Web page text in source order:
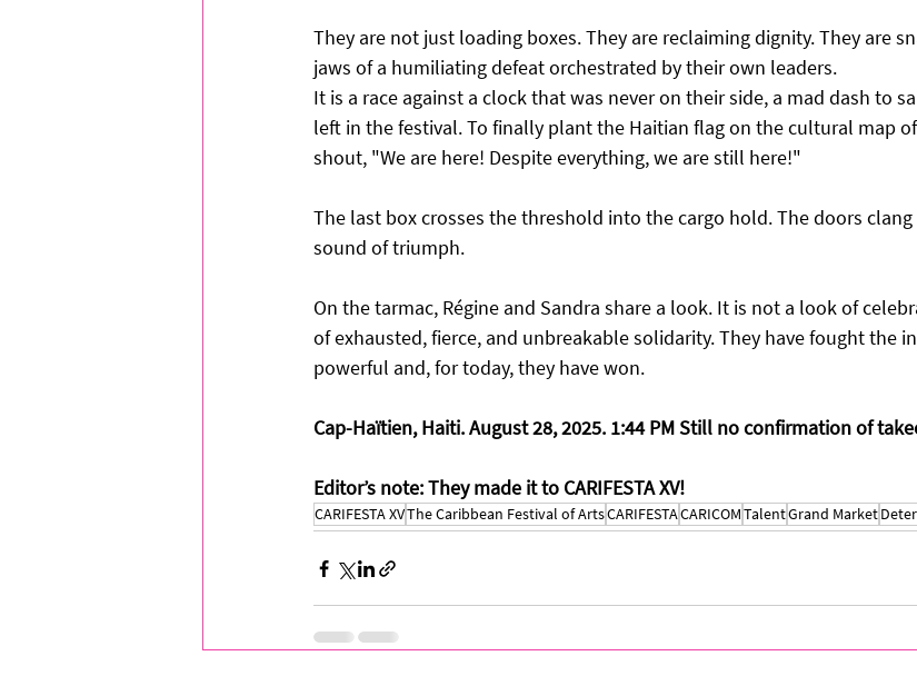
They are not just loading boxes. They are reclaiming dignity. They are
jaws of a humiliating defeat orchestrated by their own leaders.
It is a race against a clock that was never on their side, a mad dash to
left in the festival. To finally plant the Haitian flag on the cultural map
shout, "We are here! Despite everything, we are still here!"
The last box crosses the threshold into the cargo hold. The doors clang
sound of triumph.
On the tarmac, Régine and Sandra share a look. It is not a look of
of exhausted, fierce, and unbreakable solidarity. They have fought the
powerful and, for today, they have won.
Cap-Haïtien, Haiti. August 28, 2025. 1:44 PM Still no confirmation of
Editor’s note: They made it to CARIFESTA XV!
CARIFESTA XVThe Caribbean Festival of ArtsCARIFESTACARICOMTalentGrand Market